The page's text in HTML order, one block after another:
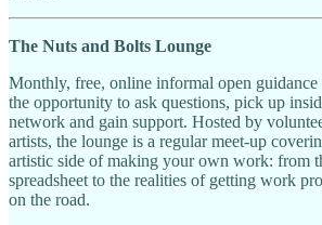
The Nuts and Bolts Lounge
Monthly, free, online informal open
the opportunity to ask questions, pick up
network and gain support. Hosted by
artists, the lounge is a regular meet-up
artistic side of making your own work: from
spreadsheet to the realities of getting work
on the road.